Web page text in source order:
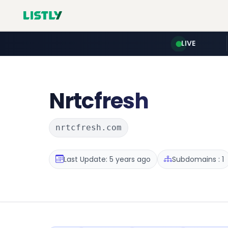
LIVE
Nrtcfresh
nrtcfresh.com
Last Update: 5 years ago Subdomains : 1